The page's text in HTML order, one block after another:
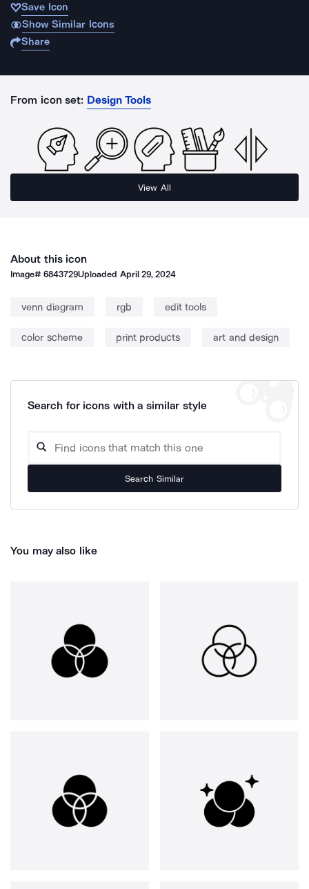
Save Icon
Show Similar Icons
Share
From icon set: Design Tools
View All
About this icon
Image#6843729Uploaded April 29, 2024
venn diagram rgb edit tools
color scheme print products art and design
Search for icons with a similar style
Search Similar
You may also like